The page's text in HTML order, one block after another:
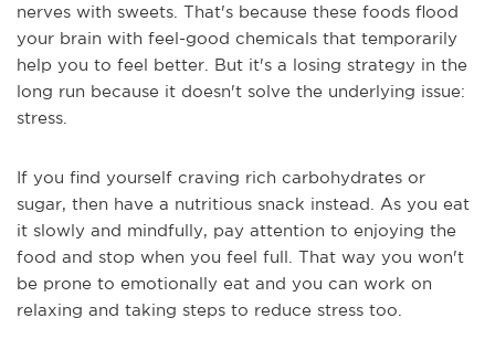
nerves with sweets. That's because these foods flood
your brain with feel-good chemicals that temporarily
help you to feel better. But it's a losing strategy in the
long run because it doesn't solve the underlying issue:
stress.
If you find yourself craving rich carbohydrates or
sugar, then have a nutritious snack instead. As you eat
it slowly and mindfully, pay attention to enjoying the
food and stop when you feel full. That way you won't
be prone to emotionally eat and you can work on
relaxing and taking steps to reduce stress too.